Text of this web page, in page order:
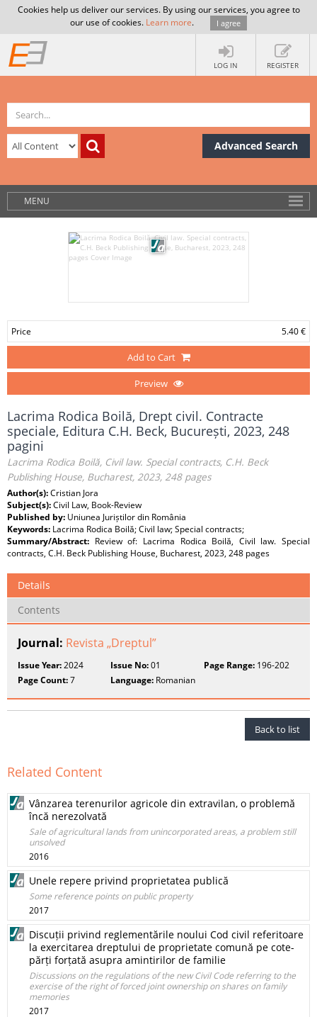
Cookies help us deliver our services. By using our services, you agree to
our use of cookies. Learn more. I agree
LOG IN REGISTER
Advanced Search
MENU
Price 5.40 €
Add to Cart
Preview
Lacrima Rodica Boilă, Drept civil. Contracte
speciale, Editura C.H. Beck, București, 2023, 248
pagini
Lacrima Rodica Boilă, Civil law. Special contracts, C.H. Beck
Publishing House, Bucharest, 2023, 248 pages
Author(s):Cristian Jora
Subject(s):Civil Law, Book-Review
Published by: Uniunea Juriștilor din România
Keywords: Lacrima Rodica Boilă; Civil law; Special contracts;
Summary/Abstract: Review of: Lacrima Rodica Boilă, Civil law. Special
contracts, C.H. Beck Publishing House, Bucharest, 2023, 248 pages
Details
Contents
Journal: Revista „Dreptul”
Issue Year:2024 Issue No:01 Page Range:196-202
Page Count:7 Language: Romanian
Back to list
Related Content
Vânzarea terenurilor agricole din extravilan, o problemă
încă nerezolvată
Sale of agricultural lands from unincorporated areas, a problem still
unsolved
2016
Unele repere privind proprietatea publică
Some reference points on public property
2017
Discuții privind reglementările noului Cod civil referitoare
la exercitarea dreptului de proprietate comună pe cote-
părți forțată asupra amintirilor de familie
Discussions on the regulations of the new Civil Code referring to the
exercise of the right of forced joint ownership on shares on family
memories
2017